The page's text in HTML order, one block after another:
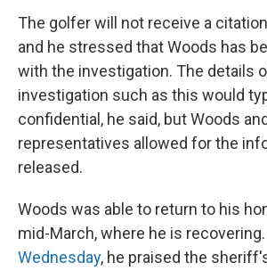
The golfer will not receive a
and he stressed that Woods has
with the investigation. The details
investigation such as this would
confidential, he said, but Woods
representatives allowed for the
released.
Woods was able to return to his
mid-March, where he is recovering.
Wednesday, he praised the